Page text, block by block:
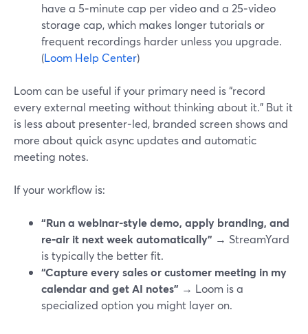
have a 5‑minute cap per video and a 25‑video
storage cap, which makes longer tutorials or
frequent recordings harder unless you upgrade.
(Loom Help Center)
Loom can be useful if your primary need is “record
every external meeting without thinking about it.” But it
is less about presenter‑led, branded screen shows and
more about quick async updates and automatic
meeting notes.
If your workflow is:
“Run a webinar‑style demo, apply branding, and
re‑air it next week automatically” → StreamYard
is typically the better fit.
“Capture every sales or customer meeting in my
calendar and get AI notes” → Loom is a
specialized option you might layer on.